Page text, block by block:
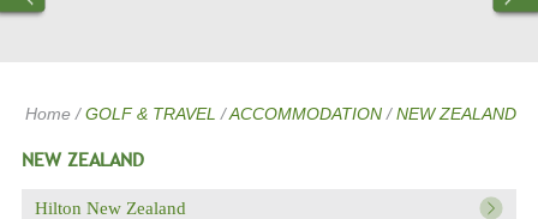
Home /GOLF & TRAVEL/ACCOMMODATION/NEW ZEALAND
NEW ZEALAND
Hilton New Zealand